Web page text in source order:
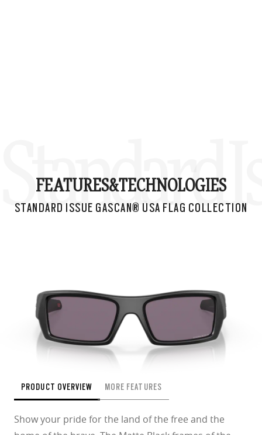
Standard
FEATURES&TECHNOLOGIES
STANDARD ISSUE GASCAN® USA FLAG COLLECTION
PRODUCT OVERVIEW MORE FEATURES
Show your pride for the land of the free and the